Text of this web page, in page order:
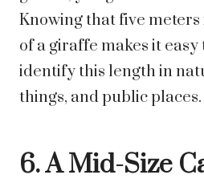
Knowing that five
of a giraffe makes it
identify this length in
things, and public places.
6. A Mid-Size